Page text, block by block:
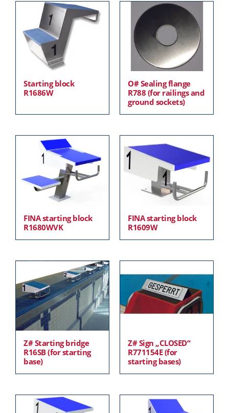
Starting block
R1686W
O# Sealing flange
R788 (for railings and
ground sockets)
FINA starting block
R1680WVK
FINA starting block
R1609W
Z# Starting bridge
R16SB (for starting
base)
Z# Sign „CLOSED“
R771154E (for
starting bases)